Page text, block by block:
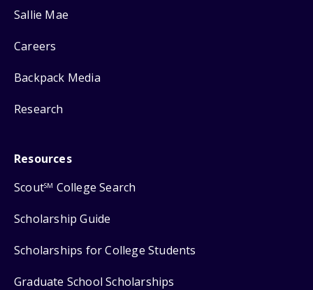
Sallie Mae
Careers
Backpack Media
Research
Resources
ScoutSM College Search
Scholarship Guide
Scholarships for College Students
Graduate School Scholarships